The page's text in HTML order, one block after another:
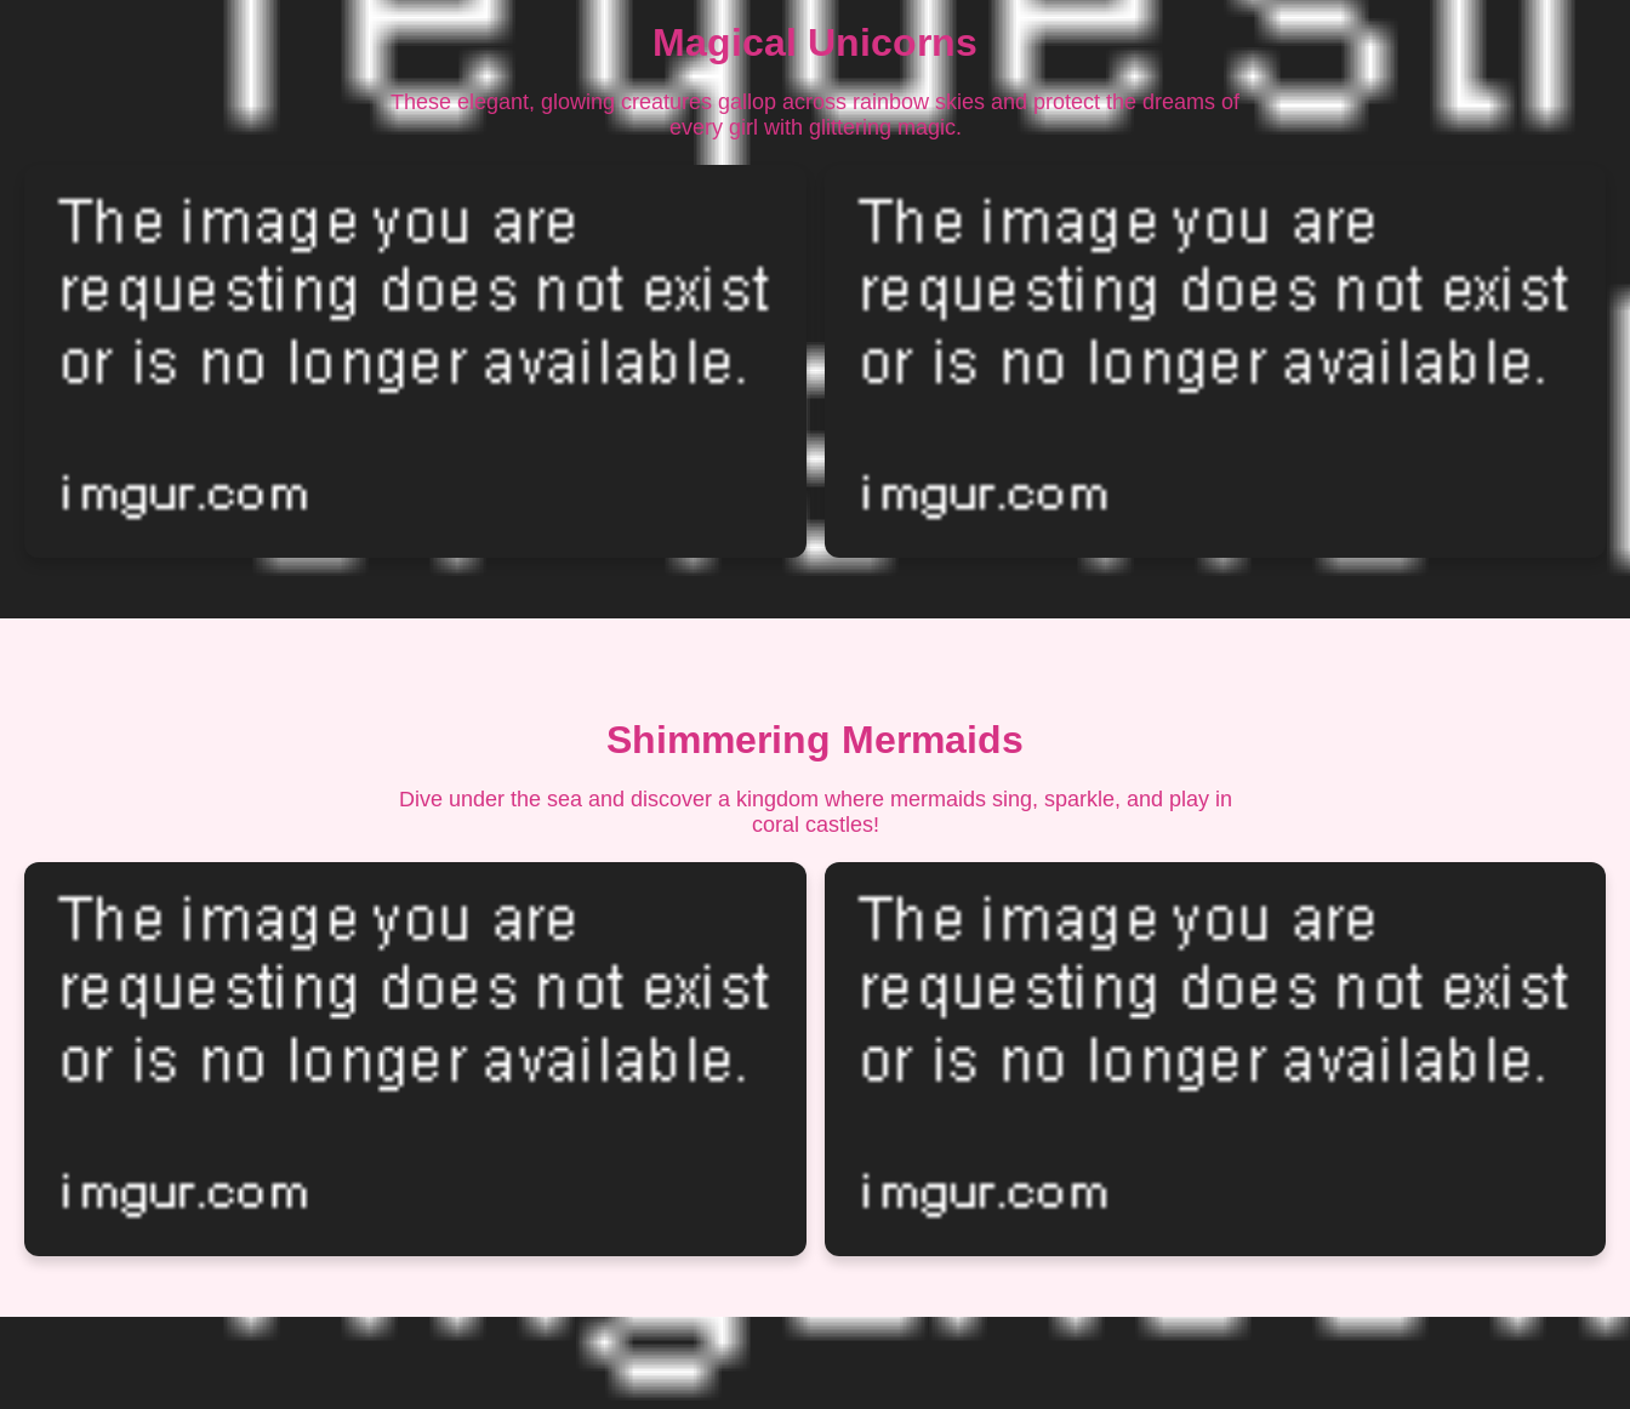
Magical Unicorns
These elegant, glowing creatures gallop across rainbow skies and protect the dreams of
every girl with glittering magic.
Shimmering Mermaids
Dive under the sea and discover a kingdom where mermaids sing, sparkle, and play in
coral castles!